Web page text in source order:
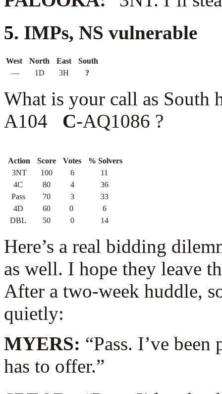
5. IMPs, NS vulnerable
West North East
South
—
1D 3H ?
What is your call as
A104 C-AQ1086 ?
Action Score Votes
% Solvers
3NT
100 6
11
4C
80 4
36
Pass
70 3
33
4D
60 0
6
DBL
50 0 14
Here’s a real bidding
as well. I hope they leave
After a two-week huddle,
quietly:
MYERS: “Pass. I’ve
has to offer.”